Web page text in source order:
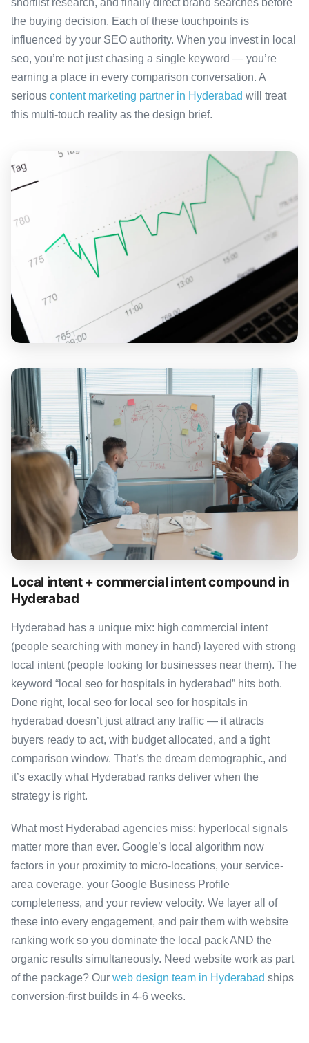
shortlist research, and finally direct brand searches before
the buying decision. Each of these touchpoints is
influenced by your SEO authority. When you invest in local
seo, you’re not just chasing a single keyword — you’re
earning a place in every comparison conversation. A
serious content marketing partner in Hyderabad will treat
this multi-touch reality as the design brief.
Local intent + commercial intent compound in
Hyderabad
Hyderabad has a unique mix: high commercial intent
(people searching with money in hand) layered with strong
local intent (people looking for businesses near them). The
keyword “local seo for hospitals in hyderabad” hits both.
Done right, local seo for local seo for hospitals in
hyderabad doesn’t just attract any traffic — it attracts
buyers ready to act, with budget allocated, and a tight
comparison window. That’s the dream demographic, and
it’s exactly what Hyderabad ranks deliver when the
strategy is right.
What most Hyderabad agencies miss: hyperlocal signals
matter more than ever. Google’s local algorithm now
factors in your proximity to micro-locations, your service-
area coverage, your Google Business Profile
completeness, and your review velocity. We layer all of
these into every engagement, and pair them with website
ranking work so you dominate the local pack AND the
organic results simultaneously. Need website work as part
of the package? Our web design team in Hyderabad ships
conversion-first builds in 4-6 weeks.